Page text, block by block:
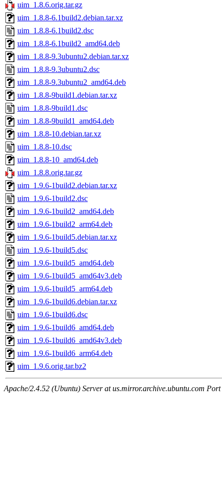
uim_1.8.6.orig.tar.gz
uim_1.8.8-6.1build2.debian.tar.xz
uim_1.8.8-6.1build2.dsc
uim_1.8.8-6.1build2_amd64.deb
uim_1.8.8-9.3ubuntu2.debian.tar.xz
uim_1.8.8-9.3ubuntu2.dsc
uim_1.8.8-9.3ubuntu2_amd64.deb
uim_1.8.8-9build1.debian.tar.xz
uim_1.8.8-9build1.dsc
uim_1.8.8-9build1_amd64.deb
uim_1.8.8-10.debian.tar.xz
uim_1.8.8-10.dsc
uim_1.8.8-10_amd64.deb
uim_1.8.8.orig.tar.gz
uim_1.9.6-1build2.debian.tar.xz
uim_1.9.6-1build2.dsc
uim_1.9.6-1build2_amd64.deb
uim_1.9.6-1build2_arm64.deb
uim_1.9.6-1build5.debian.tar.xz
uim_1.9.6-1build5.dsc
uim_1.9.6-1build5_amd64.deb
uim_1.9.6-1build5_amd64v3.deb
uim_1.9.6-1build5_arm64.deb
uim_1.9.6-1build6.debian.tar.xz
uim_1.9.6-1build6.dsc
uim_1.9.6-1build6_amd64.deb
uim_1.9.6-1build6_amd64v3.deb
uim_1.9.6-1build6_arm64.deb
uim_1.9.6.orig.tar.bz2
Apache/2.4.52 (Ubuntu) Server at us.mirror.archive.ubuntu.com Port